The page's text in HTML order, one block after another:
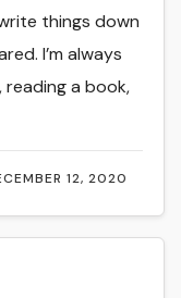
12, 2020
things down
I’m always
a book,